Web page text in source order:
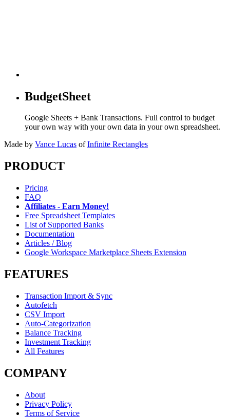
BudgetSheet
Google Sheets + Bank Transactions. Full control to budget
your own way with your own data in your own spreadsheet.
Made by Vance Lucas of Infinite Rectangles
PRODUCT
Pricing
FAQ
Affiliates - Earn Money!
Free Spreadsheet Templates
List of Supported Banks
Documentation
Articles / Blog
Google Workspace Marketplace Sheets Extension
FEATURES
Transaction Import & Sync
Autofetch
CSV Import
Auto-Categorization
Balance Tracking
Investment Tracking
All Features
COMPANY
About
Privacy Policy
Terms of Service